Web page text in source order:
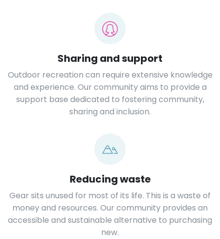
Sharing and support
Outdoor recreation can require extensive knowledge
and experience. Our community aims to provide a
support base dedicated to fostering community,
sharing and inclusion.
Reducing waste
Gear sits unused for most of its life. This is a waste of
money and resources. Our community provides an
accessible and sustainable alternative to purchasing
new.